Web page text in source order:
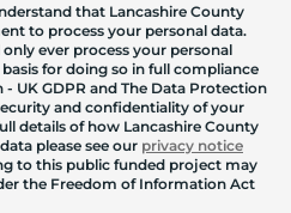
that Lancashire County
to process your personal data.
ever process your personal
for doing so in full compliance
UK GDPR and The Data Protection
and confidentiality of your
details of how Lancashire County
please see our privacy notice
to this public funded project may
the Freedom of Information Act